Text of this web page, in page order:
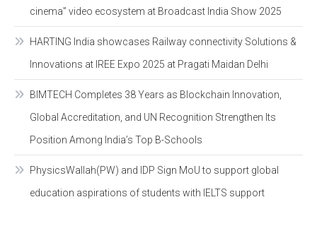
cinema” video ecosystem at Broadcast India Show 2025
HARTING India showcases Railway connectivity Solutions &
Innovations at IREE Expo 2025 at Pragati Maidan Delhi
BIMTECH Completes 38 Years as Blockchain Innovation,
Global Accreditation, and UN Recognition Strengthen Its
Position Among India’s Top B-Schools
PhysicsWallah(PW) and IDP Sign MoU to support global
education aspirations of students with IELTS support